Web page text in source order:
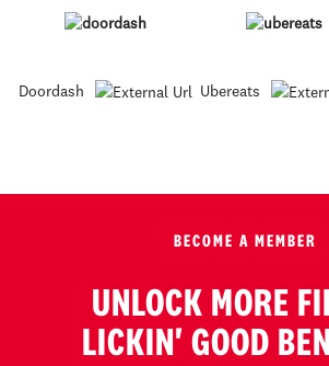
Doordash Ubereats
BECOME A MEMBER
UNLOCK MORE
LICKIN' GOOD